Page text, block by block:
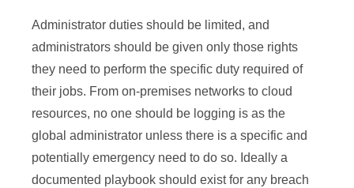
Administrator duties should be limited, and
administrators should be given only those rights
they need to perform the specific duty required of
their jobs. From on-premises networks to cloud
resources, no one should be logging is as the
global administrator unless there is a specific and
potentially emergency need to do so. Ideally a
documented playbook should exist for any breach